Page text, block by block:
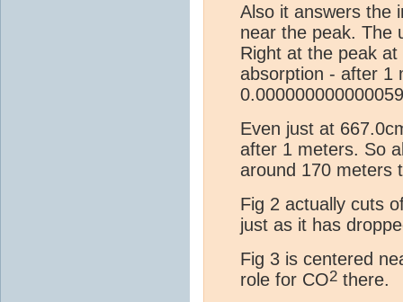
Also it answers the
near the peak. The
Right at the peak
absorption - after 1
Even just at
after 1 meters. So
around 170 meters
Fig 2 actually cuts
just as it has
Fig 3 is centered
role for CO2 there.